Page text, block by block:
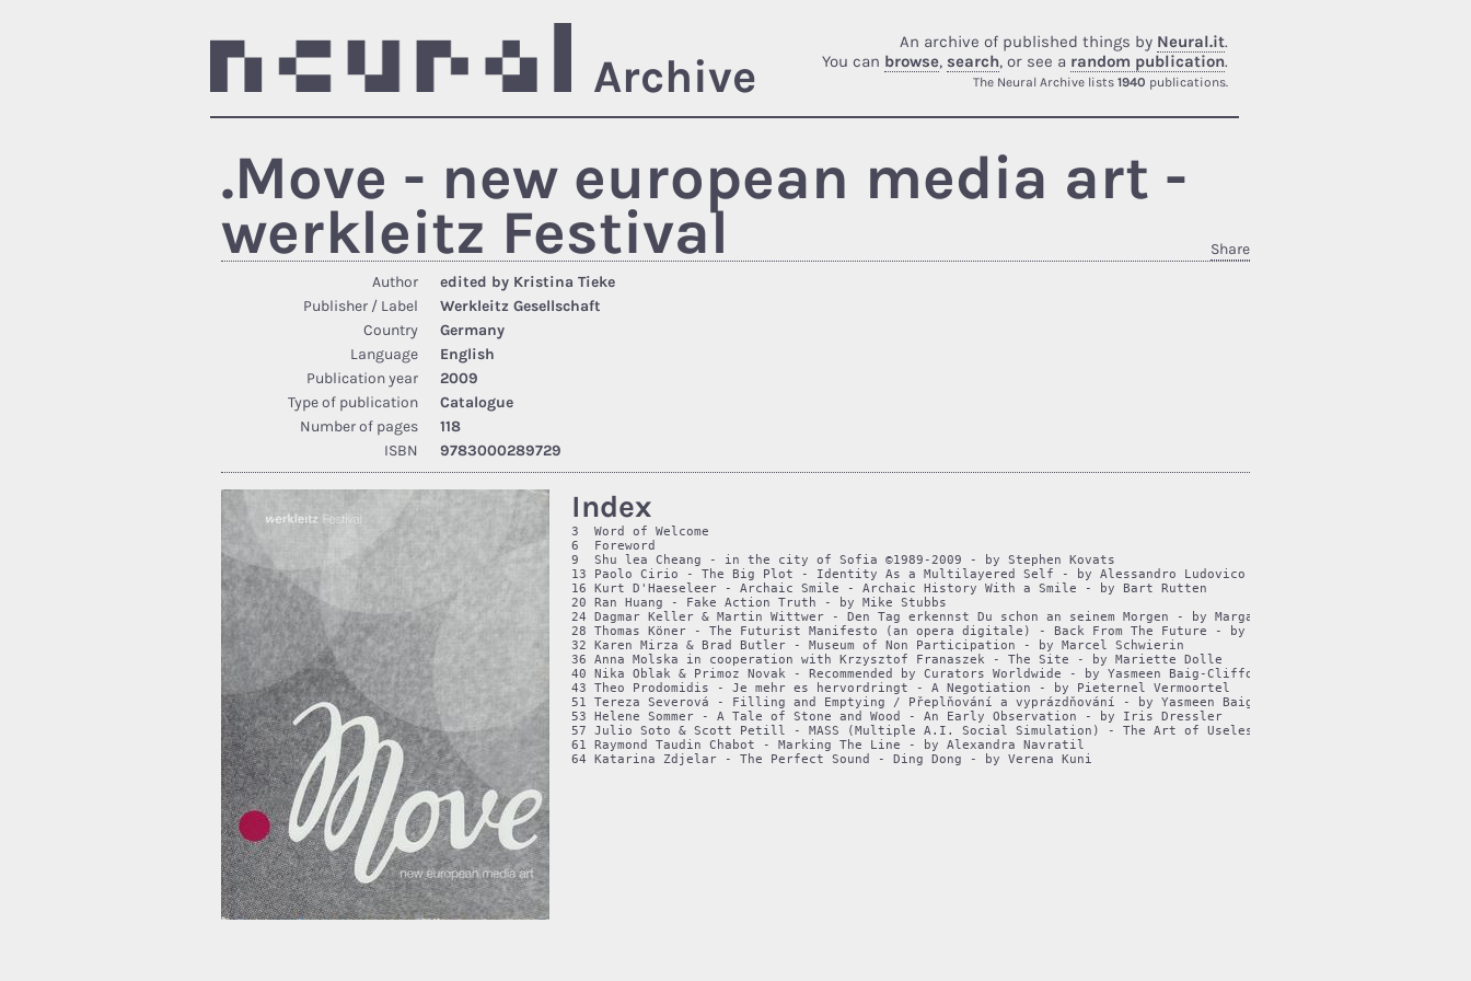
Archive
An archive of published things by Neural.it.
You can browse, search, or see a random publication.
The Neural Archive lists 1940 publications.
.Move - new european media art -
werkleitz Festival
Share
Author
edited by Kristina Tieke
Publisher / Label
Werkleitz Gesellschaft
Country
Germany
Language
English
Publication year
2009
Type of publication
Catalogue
Number of pages
118
ISBN
9783000289729
Index
3  Word of Welcome
6  Foreword
9  Shu lea Cheang - in the city of Sofia ©1989-2009 - by Stephen Kovats
13 Paolo Cirio - The Big Plot - Identity As a Multilayered Self - by Alessandro Ludovico
16 Kurt D'Haeseleer - Archaic Smile - Archaic History With a Smile - by Bart Rutten
20 Ran Huang - Fake Action Truth - by Mike Stubbs
24 Dagmar Keller & Martin Wittwer - Den Tag erkennst Du schon an seinem Morgen - by Margarita Dorovska
28 Thomas Köner - The Futurist Manifesto (an opera digitale) - Back From The Future - by Inke Arns
32 Karen Mirza & Brad Butler - Museum of Non Participation - by Marcel Schwierin
36 Anna Molska in cooperation with Krzysztof Franaszek - The Site - by Mariette Dolle
40 Nika Oblak & Primoz Novak - Recommended by Curators Worldwide - by Yasmeen Baig-Clifford
43 Theo Prodomidis - Je mehr es hervordringt - A Negotiation - by Pieternel Vermoortel
51 Tereza Severová - Filling and Emptying / Přeplňování a vyprázdňování - by Yasmeen Baig-Clifford
53 Helene Sommer - A Tale of Stone and Wood - An Early Observation - by Iris Dressler
57 Julio Soto & Scott Petill - MASS (Multiple A.I. Social Simulation) - The Art of Uselessness - by Anne Nigten
61 Raymond Taudin Chabot - Marking The Line - by Alexandra Navratil